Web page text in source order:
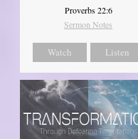
Proverbs 22:6
Sermon Notes
Watch Listen